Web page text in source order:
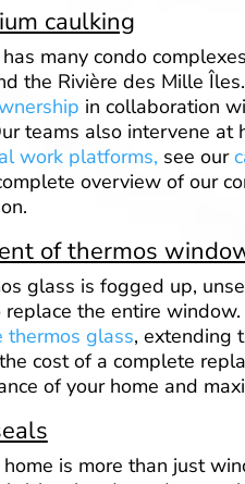
caulking
many condo
the Rivière des Mille
in collaboration
teams also intervene at
work platforms, see our
overview of our
of thermos
glass is fogged up,
replace the entire
thermos glass, extending
cost of a complete
of your home and
is more than just